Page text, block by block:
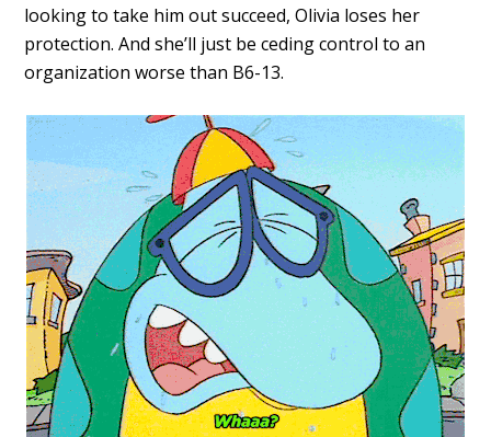
looking to take him out succeed, Olivia loses her
protection. And she’ll just be ceding control to an
organization worse than B6-13.